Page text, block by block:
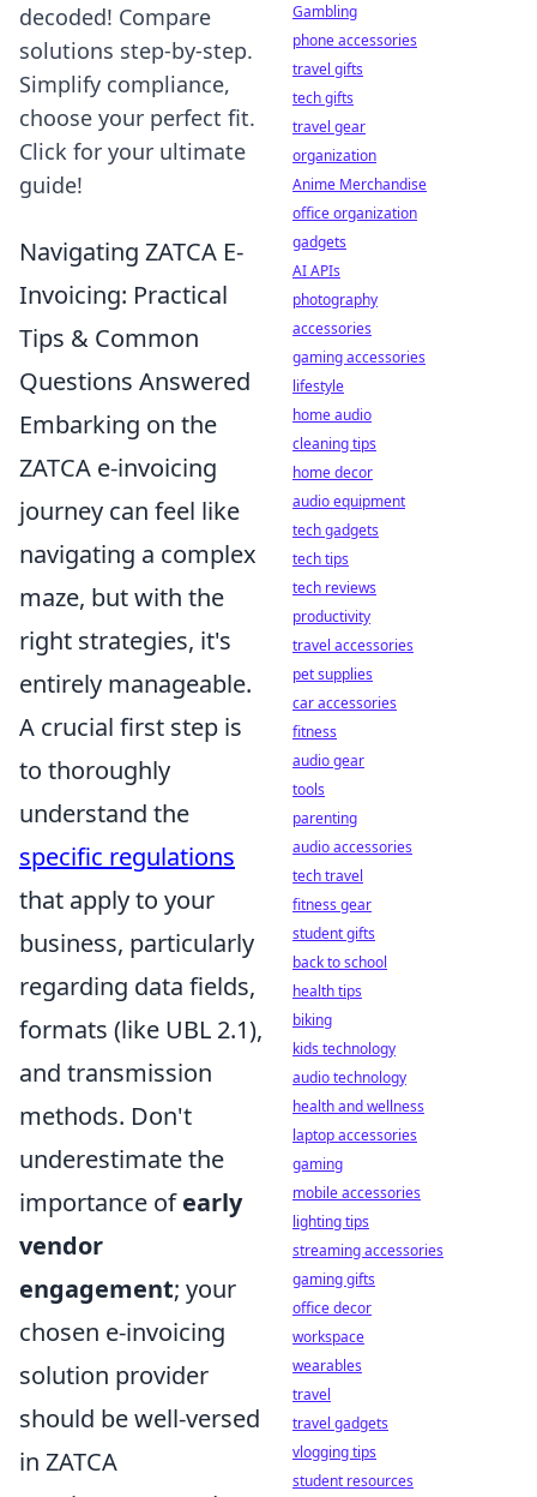
decoded! Compare
solutions step-by-step.
Simplify compliance,
choose your perfect fit.
Click for your ultimate
guide!
Navigating ZATCA E-
Invoicing: Practical
Tips & Common
Questions Answered
Embarking on the
ZATCA e-invoicing
journey can feel like
navigating a complex
maze, but with the
right strategies, it's
entirely manageable.
A crucial first step is
to thoroughly
understand the
specific regulations
that apply to your
business, particularly
regarding data fields,
formats (like UBL 2.1),
and transmission
methods. Don't
underestimate the
importance ofearly
vendor
engagement; your
chosen e-invoicing
solution provider
should be well-versed
in ZATCA
Gambling
phone accessories
travel gifts
tech gifts
travel gear
organization
Anime Merchandise
office organization
gadgets
AI APIs
photography
accessories
gaming accessories
lifestyle
home audio
cleaning tips
home decor
audio equipment
tech gadgets
tech tips
tech reviews
productivity
travel accessories
pet supplies
car accessories
fitness
audio gear
tools
parenting
audio accessories
tech travel
fitness gear
student gifts
back to school
health tips
biking
kids technology
audio technology
health and wellness
laptop accessories
gaming
mobile accessories
lighting tips
streaming accessories
gaming gifts
office decor
workspace
wearables
travel
travel gadgets
vlogging tips
student resources